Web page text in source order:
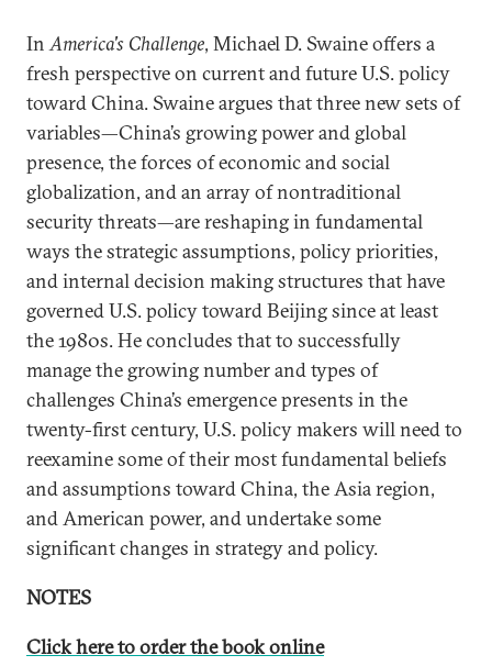
InAmerica's Challenge, Michael D. Swaine offers a
fresh perspective on current and future U.S. policy
toward China. Swaine argues that three new sets of
variables—China’s growing power and global
presence, the forces of economic and social
globalization, and an array of nontraditional
security threats—are reshaping in fundamental
ways the strategic assumptions, policy priorities,
and internal decision making structures that have
governed U.S. policy toward Beijing since at least
the 1980s. He concludes that to successfully
manage the growing number and types of
challenges China’s emergence presents in the
twenty-first century, U.S. policy makers will need to
reexamine some of their most fundamental beliefs
and assumptions toward China, the Asia region,
and American power, and undertake some
significant changes in strategy and policy.
NOTES
Click here to order the book online